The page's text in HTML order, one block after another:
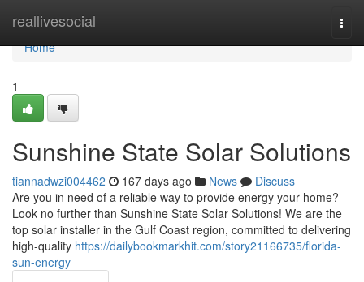
reallivesocial
Home
Home
1
Sunshine State Solar Solutions
tiannadwzi004462 167 days ago News
Discuss
Are you in need of a reliable way to provide energy your home?
Look no further than Sunshine State Solar Solutions! We are the
top solar installer in the Gulf Coast region, committed to delivering
high-quality https://dailybookmarkhit.com/story21166735/florida-
sun-energy